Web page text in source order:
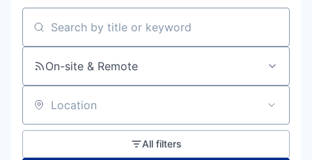
Search by title or keyword
On-site & Remote
Location
All filters